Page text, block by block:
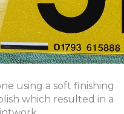
using a soft finishing
which resulted in a